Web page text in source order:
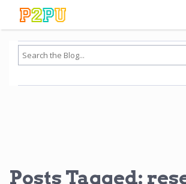
Posts Tagged: